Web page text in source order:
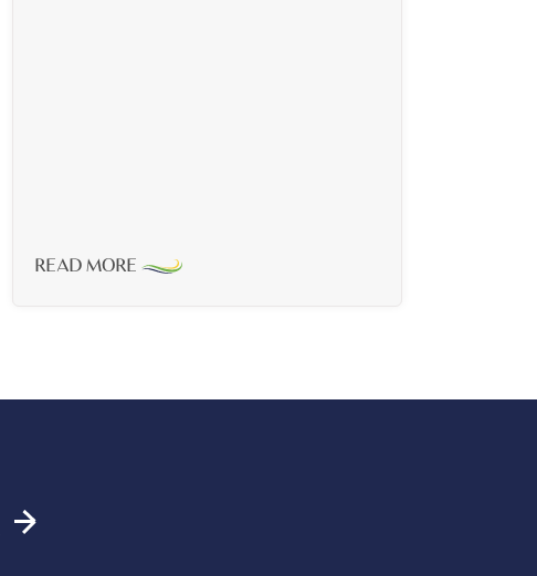
READ MORE